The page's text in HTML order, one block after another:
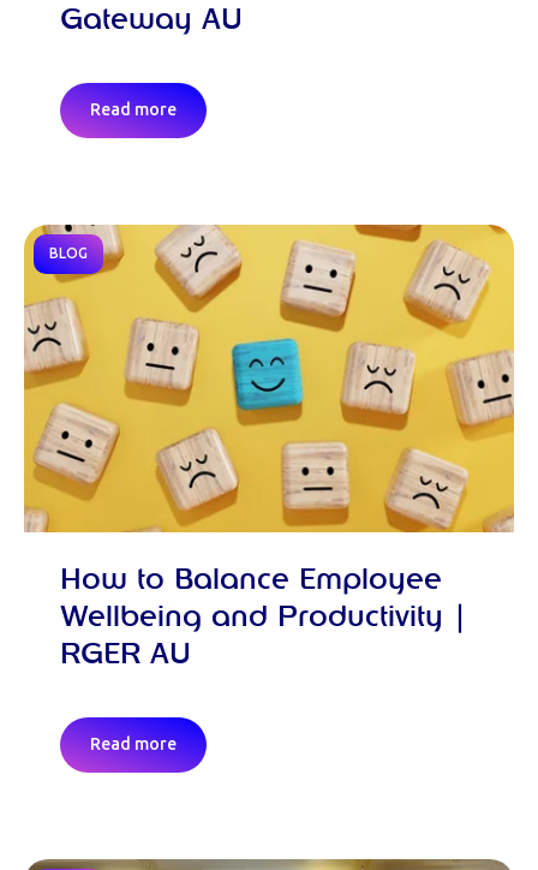
Gateway AU
Read more
BLOG
How to Balance Employee
Wellbeing and Productivity |
RGER AU
Read more